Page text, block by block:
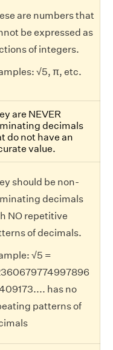
are numbers that
be expressed as
of integers.
√5, π, etc.
are NEVER
decimals
do not have an
value.
should be non-
decimals
NO repetitive
of decimals.
√5 =
has no
patterns of